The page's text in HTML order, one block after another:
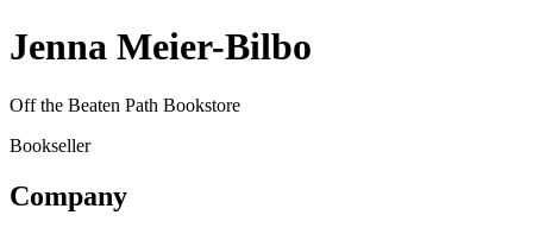
Jenna Meier-Bilbo
Off the Beaten Path Bookstore
Bookseller
Company